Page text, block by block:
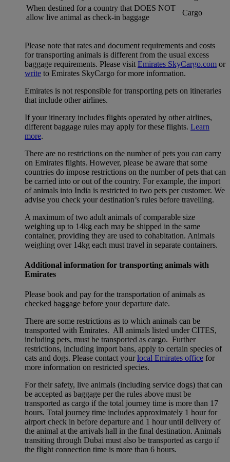
When destined for a country that DOES NOT
allow live animal as check-in baggage
Cargo
Please note that rates and document requirements and costs
for transporting animals is different from the usual excess
baggage requirements. Please visit Emirates SkyCargo.com or
write to Emirates SkyCargo for more information.
Emirates is not responsible for transporting pets on itineraries
that include other airlines.
If your itinerary includes flights operated by other airlines,
different baggage rules may apply for these flights. Learn
more.
There are no restrictions on the number of pets you can carry
on Emirates flights. However, please be aware that some
countries do impose restrictions on the number of pets that can
be carried into or out of the country. For example, the import
of animals into India is restricted to two pets per customer. We
advise you check your destination’s rules before travelling.
A maximum of two adult animals of comparable size
weighing up to 14kg each may be shipped in the same
container, providing they are used to cohabitation. Animals
weighing over 14kg each must travel in separate containers.
Additional information for transporting animals with
Emirates
Please book and pay for the transportation of animals as
checked baggage before your departure date.
There are some restrictions as to which animals can be
transported with Emirates. All animals listed under CITES,
including pets, must be transported as cargo. Further
restrictions, including import bans, apply to certain species of
cats and dogs. Please contact yourlocal Emirates office for
more information on restricted species.
For their safety, live animals (including service dogs) that can
be accepted as baggage per the rules above must be
transported as cargo if the total journey time is more than 17
hours. Total journey time includes approximately 1 hour for
airport check in before departure and 1 hour until delivery of
the animal at the arrivals hall in the final destination. Animals
transiting through Dubai must also be transported as cargo if
the flight connection time is more than 6 hours.